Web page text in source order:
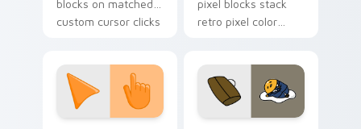
blocks on matched
custom cursor clicks
pixel blocks stack
retro pixel color
pointer and click pair
daily.